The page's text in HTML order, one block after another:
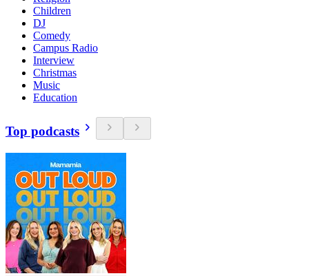
Children
DJ
Comedy
Campus Radio
Interview
Christmas
Music
Education
Top podcasts